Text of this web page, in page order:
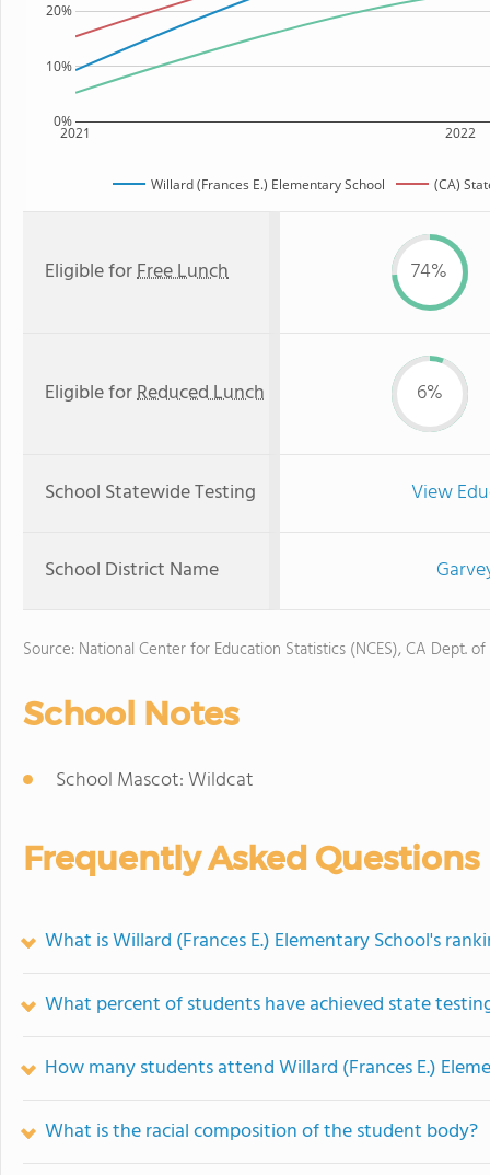
2021 2022
0%
10%
20%
Willard (Frances E.) Elementary School (CA)
Eligible forFree Lunch 74%
Eligible forReduced Lunch 6%
School Statewide Testing View
School District Name
Source: National Center for Education Statistics (NCES), CA Dept.
School Notes
School Mascot: Wildcat
Frequently Asked Questions
What is Willard (Frances E.) Elementary School's
What percent of students have achieved state
How many students attend Willard (Frances E.)
What is the racial composition of the student body?